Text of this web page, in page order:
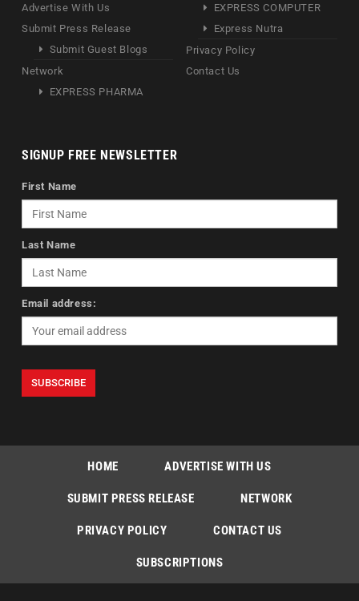
Advertise With Us
Submit Press Release
Submit Guest Blogs
Network
EXPRESS PHARMA
EXPRESS COMPUTER
Express Nutra
Privacy Policy
Contact Us
SIGNUP FREE NEWSLETTER
First Name
Last Name
Email address:
HOME ADVERTISE WITH US
SUBMIT PRESS RELEASE NETWORK
PRIVACY POLICY CONTACT US
SUBSCRIPTIONS